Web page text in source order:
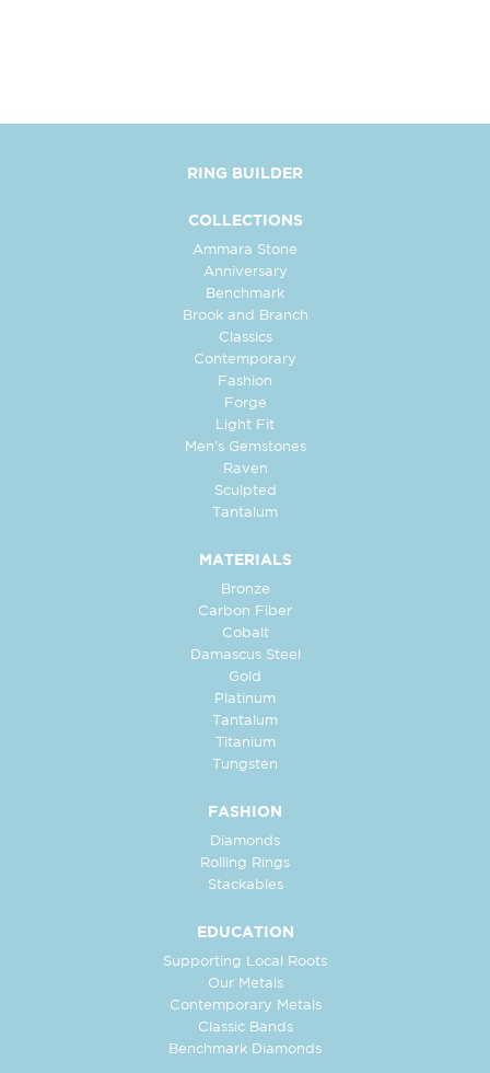
RING BUILDER
COLLECTIONS
Ammara Stone
Anniversary
Benchmark
Brook and Branch
Classics
Contemporary
Fashion
Forge
Light Fit
Men's Gemstones
Raven
Sculpted
Tantalum
MATERIALS
Bronze
Carbon Fiber
Cobalt
Damascus Steel
Gold
Platinum
Tantalum
Titanium
Tungsten
FASHION
Diamonds
Rolling Rings
Stackables
EDUCATION
Supporting Local Roots
Our Metals
Contemporary Metals
Classic Bands
Benchmark Diamonds